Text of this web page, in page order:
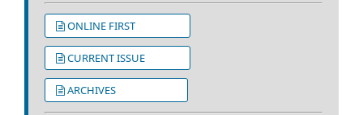
ONLINE FIRST
CURRENT ISSUE
ARCHIVES